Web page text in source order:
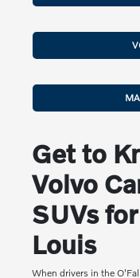
Get to
Volvo
SUVs
Louis
When drivers in the